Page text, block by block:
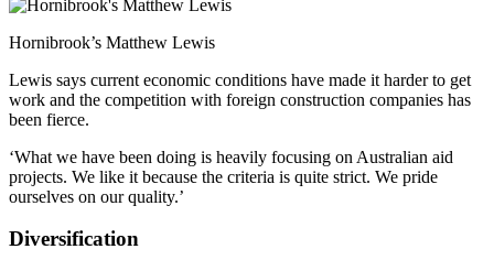
Hornibrook’s Matthew Lewis
Lewis says current economic conditions have made it harder to get
work and the competition with foreign construction companies has
been fierce.
‘What we have been doing is heavily focusing on Australian aid
projects. We like it because the criteria is quite strict. We pride
ourselves on our quality.’
Diversification